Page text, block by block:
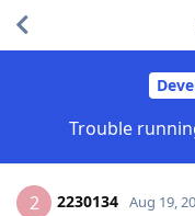
Trouble
2 2230134 Aug 19,